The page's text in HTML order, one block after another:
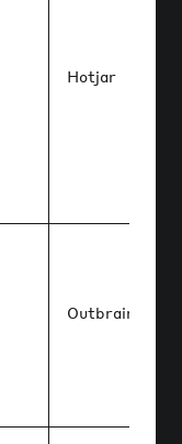
Hotjar
Outbrain